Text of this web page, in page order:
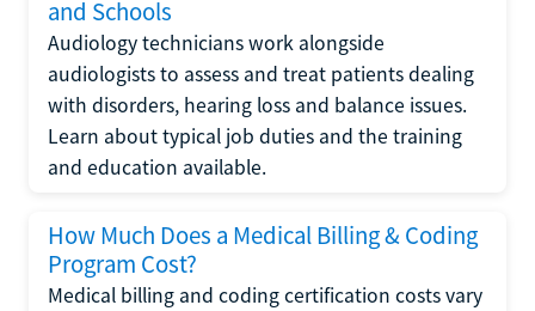
and Schools
Audiology technicians work alongside
audiologists to assess and treat patients dealing
with disorders, hearing loss and balance issues.
Learn about typical job duties and the training
and education available.
How Much Does a Medical Billing & Coding
Program Cost?
Medical billing and coding certification costs vary